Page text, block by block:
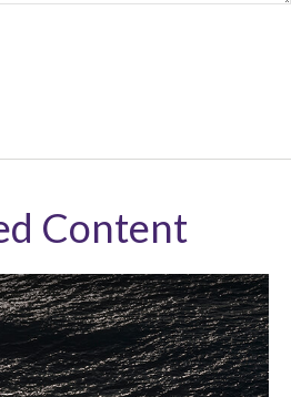
Content